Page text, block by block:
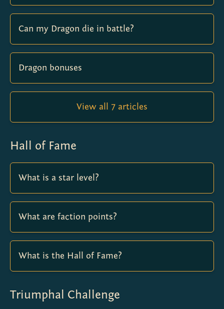
Can my Dragon die in battle?
Dragon bonuses
View all 7 articles
Hall of Fame
What is a star level?
What are faction points?
What is the Hall of Fame?
Triumphal Challenge